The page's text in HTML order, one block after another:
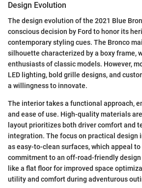
Design Evolution
The design evolution of the 2021 Blue
conscious decision by Ford to honor its
contemporary styling cues. The Bronco
silhouette characterized by a boxy frame,
enthusiasts of classic models. However,
LED lighting, bold grille designs, and
a willingness to innovate.
The interior takes a functional approach,
and ease of use. High-quality materials
layout prioritizes both driver comfort and
integration. The focus on practical design
as easy-to-clean surfaces, which appeal to
commitment to an off-road-friendly
like a flat floor for improved space
utility and comfort during adventurous